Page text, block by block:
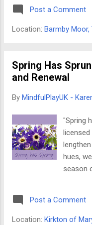
doesn't
life
Post a Comment
Location: Barmby Moor,
Spring Has
and Renewal
By MindfulPlayUK -
"Spring
licensed
hues,
season
within
Post a Comment
Location: Kirkton of